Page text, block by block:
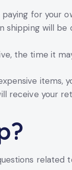
for your
shipping will be
the time it
items,
receive your
related